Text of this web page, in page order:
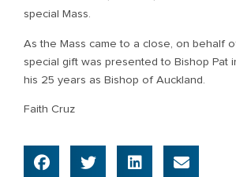
special Mass.
As the Mass came to a close, on behalf
special gift was presented to Bishop Pat
his 25 years as Bishop of Auckland.
Faith Cruz